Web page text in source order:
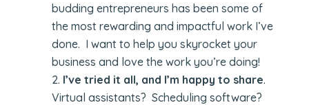
budding entrepreneurs has been some of
the most rewarding and impactful work I’ve
done. I want to help you skyrocket your
business and love the work you’re doing!
I’ve tried it all, and I’m happy to share.
Virtual assistants? Scheduling software?